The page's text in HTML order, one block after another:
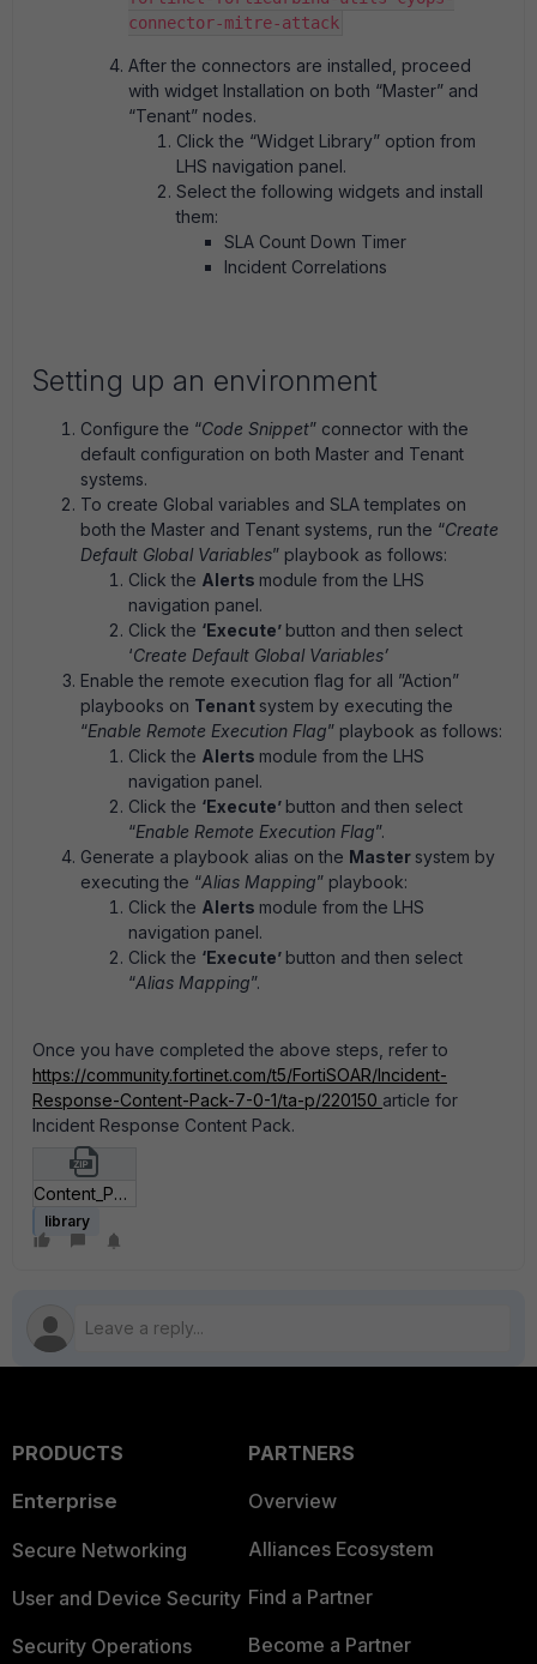
connector-mitre-attack
After the connectors are installed, proceed
with widget Installation on both “Master” and
“Tenant” nodes.
Click the “Widget Library” option from
LHS navigation panel.
Select the following widgets and install
them:
SLA Count Down Timer
Incident Correlations
Setting up an environment
Configure the “Code Snippet” connector with the
default configuration on both Master and Tenant
systems.
To create Global variables and SLA templates on
both the Master and Tenant systems, run the “Create
Default Global Variables” playbook as follows:
Click the Alerts module from the LHS
navigation panel.
Click the ‘Execute’ button and then select
‘Create Default Global Variables’
Enable the remote execution flag for all ”Action”
playbooks on Tenant system by executing the
“Enable Remote Execution Flag” playbook as follows:
Click the Alerts module from the LHS
navigation panel.
Click the ‘Execute’ button and then select
“Enable Remote Execution Flag”.
Generate a playbook alias on the Master system by
executing the “Alias Mapping” playbook:
Click the Alerts module from the LHS
navigation panel.
Click the ‘Execute’ button and then select
“Alias Mapping”.
Once you have completed the above steps, refer to
https://community.fortinet.com/t5/FortiSOAR/Incident-
Response-Content-Pack-7-0-1/ta-p/220150 article for
Incident Response Content Pack.
Content_Pack_json.zip
library
PRODUCTS
Enterprise
Secure Networking
User and Device Security
Security Operations
PARTNERS
Overview
Alliances Ecosystem
Find a Partner
Become a Partner